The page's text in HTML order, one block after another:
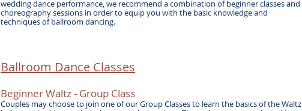
wedding dance performance, we recommend a combination of beginner classes and
choreography sessions in order to equip you with the basic knowledge and
techniques of ballroom dancing.
Ballroom Dance Classes​
Beginner Waltz - Group Class
Couples may choose to join one of our Group Classes to learn the basics of the Waltz